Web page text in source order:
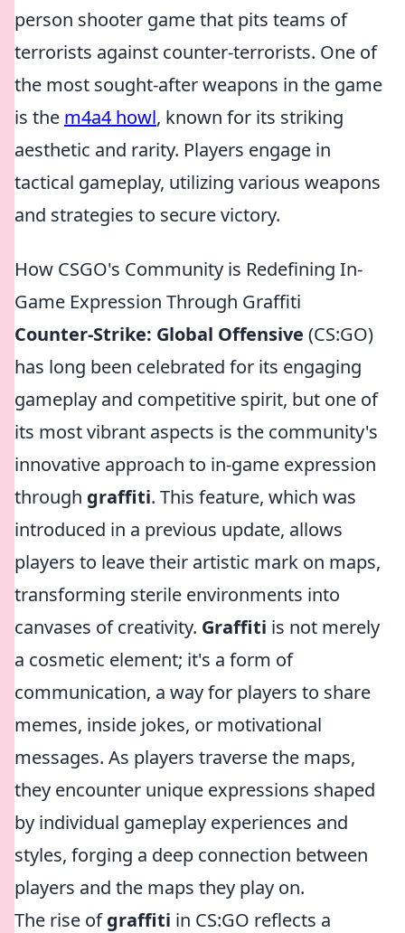
person shooter game that pits teams of
terrorists against counter-terrorists. One of
the most sought-after weapons in the game
is the m4a4 howl, known for its striking
aesthetic and rarity. Players engage in
tactical gameplay, utilizing various weapons
and strategies to secure victory.
How CSGO's Community is Redefining In-
Game Expression Through Graffiti
Counter-Strike: Global Offensive (CS:GO)
has long been celebrated for its engaging
gameplay and competitive spirit, but one of
its most vibrant aspects is the community's
innovative approach to in-game expression
through graffiti. This feature, which was
introduced in a previous update, allows
players to leave their artistic mark on maps,
transforming sterile environments into
canvases of creativity. Graffiti is not merely
a cosmetic element; it's a form of
communication, a way for players to share
memes, inside jokes, or motivational
messages. As players traverse the maps,
they encounter unique expressions shaped
by individual gameplay experiences and
styles, forging a deep connection between
players and the maps they play on.
The rise ofgraffiti in CS:GO reflects a